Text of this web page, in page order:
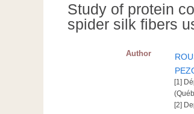
Study of protein
spider silk fibers
Author
[1]
[2]